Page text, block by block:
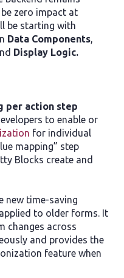
zero impact at
be starting with
Data Components,
Display Logic.
per action step
to enable or
for individual
mapping” step
Blocks create and
new time-saving
to older forms. It
changes across
and provides the
feature when